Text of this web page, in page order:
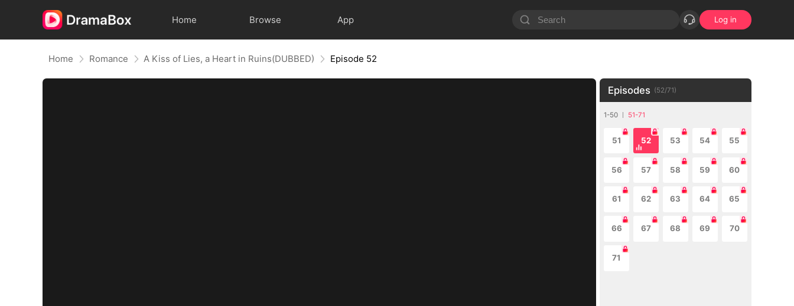
Home Browse App Log in
Home Romance A Kiss of Lies, a Heart in Ruins(DUBBED) Episode 52
Episodes (52/71)
1-50 51-71
51 52 53 54 55
56 57 58 59 60
61 62 63 64 65
66 67 68 69 70
71